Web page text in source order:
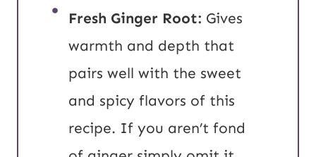
Fresh Ginger Root: Gives
warmth and depth that
pairs well with the sweet
and spicy flavors of this
recipe. If you aren’t fond